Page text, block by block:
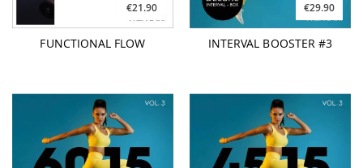
€21.90
FUNCTIONAL FLOW
€29.90
INTERVAL BOOSTER #3